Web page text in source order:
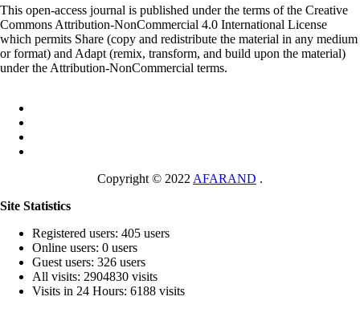
This open-access journal is published under the terms of the Creative
Commons Attribution-NonCommercial 4.0 International License
which permits Share (copy and redistribute the material in any medium
or format) and Adapt (remix, transform, and build upon the material)
under the Attribution-NonCommercial terms.
Copyright © 2022 AFARAND .
Site Statistics
Registered users: 405 users
Online users: 0 users
Guest users: 326 users
All visits: 2904830 visits
Visits in 24 Hours: 6188 visits